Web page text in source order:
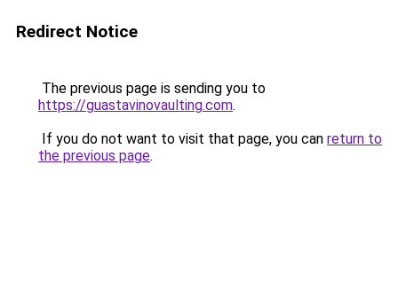
Redirect Notice
The previous page is sending you to
https://guastavinovaulting.com.
If you do not want to visit that page, you can return to
the previous page.